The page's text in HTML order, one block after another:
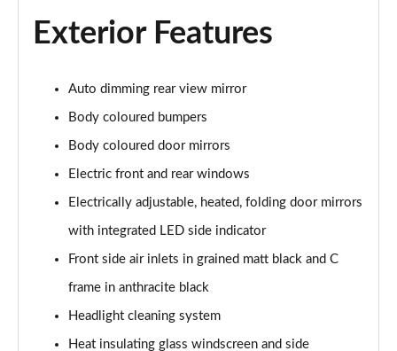
Page 23 of 97
Page 24 of 97
30 TFSI S Line 5dr S Tronic
Page 25 of 97
Page 26 of 97
Page 27 of 97
30 TFSI 110 Sport 5dr [Tech Pack]
Page 28 of 97
Exterior Features
Auto dimming rear view mirror
Body coloured bumpers
Body coloured door mirrors
Electric front and rear windows
Electrically adjustable, heated, folding door mirrors
with integrated LED side indicator
Front side air inlets in grained matt black and C
frame in anthracite black
Headlight cleaning system
Heat insulating glass windscreen and side